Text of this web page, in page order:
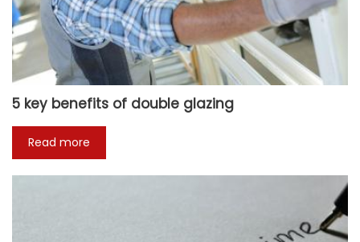
5 key benefits of double glazing
Read more